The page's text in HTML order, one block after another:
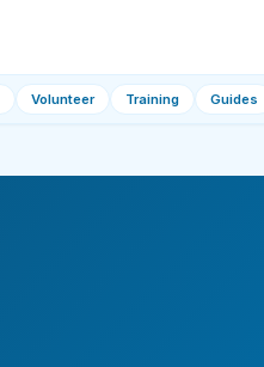
Volunteer Training Guides